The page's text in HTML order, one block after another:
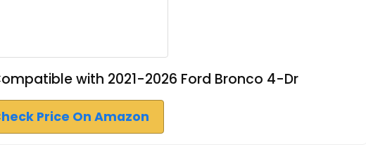
with 2021-2026 Ford Bronco 4-Dr
Price On Amazon